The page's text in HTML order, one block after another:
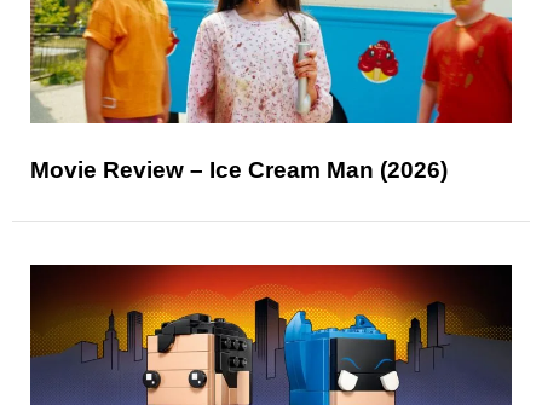
Movie Review – Ice Cream Man (2026)